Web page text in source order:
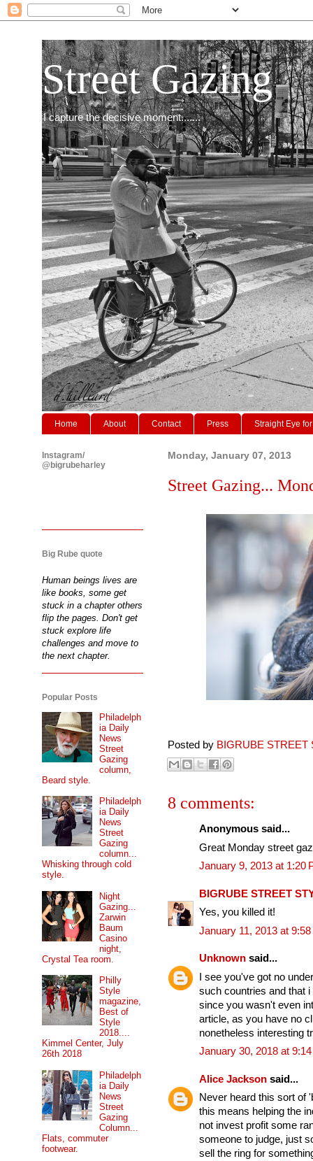
Street Gazing
I capture the decisive moment.......
Home About Contact Press Straight Eye
Monday, January 07, 2013
Street Gazing...
Posted by BIGRUBE STREET
8 comments:
Anonymous said...
Great Monday street
January 9, 2013 at 1:20
BIGRUBE STREET
Yes, you killed it!
January 11, 2013 at
Unknown said...
I see you've got no
such countries and that
since you wasn't even
article, as you have no
nonetheless interesting
January 30, 2018 at
Alice Jackson said...
Never heard this sort of
this means helping the
not invest profit some
someone to judge, just
sell the ring for
Instagram/
@bigrubeharley
Big Rube quote
Human beings lives are
like books, some get
stuck in a chapter others
flip the pages. Don't get
stuck explore life
challenges and move to
the next chapter.
Popular Posts
Philadelph
ia Daily
News
Street
Gazing
column,
Beard style.
Philadelph
ia Daily
News
Street
Gazing
column...
Whisking through cold
style.
Night
Gazing...
Zarwin
Baum
Casino
night,
Crystal Tea room.
Philly
Style
magazine,
Best of
Style
2018....
Kimmel Center, July
26th 2018
Philadelph
ia Daily
News
Street
Gazing
Column...
Flats, commuter
footwear.